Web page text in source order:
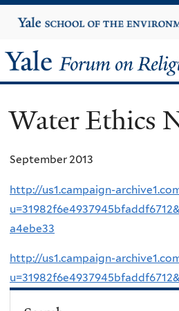
to
content
Yale
University
Yale
Forum
on
Religion
and
Ecology
Water Ethics
September 2013
http://us1.campaign-
a4ebe33
http://us1.campaign-